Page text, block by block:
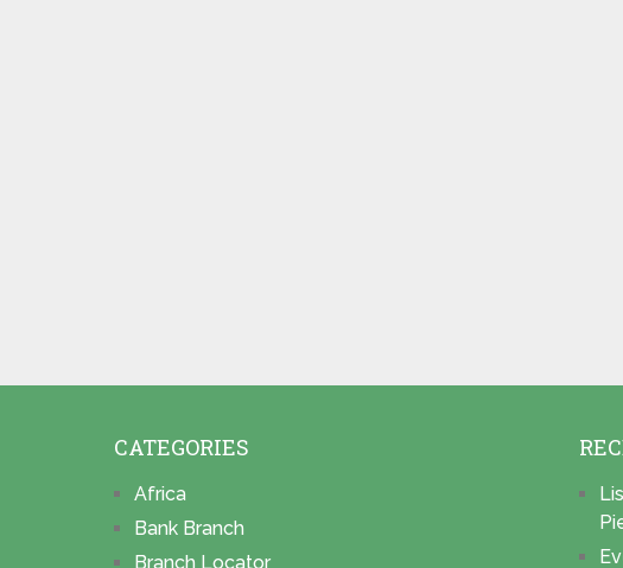
CATEGORIES
Africa
Bank Branch
Branch Locator